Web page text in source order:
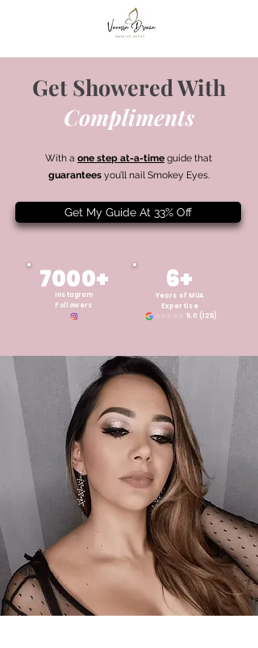
Get Showered With
Compliments
With a one step at-a-time guide that
guarantees you’ll nail Smokey Eyes.
Get My Guide At 33% Off
7000+
Instagram
Followers
6+
Years of MUA
Expertise
☆☆☆☆☆ 5.0 (125)